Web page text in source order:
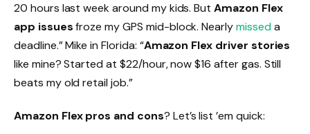
20 hours last week around my kids. ButAmazon Flex
app issuesfroze my GPS mid-block. Nearlymisseda
deadline.” Mike in Florida: “Amazon Flex driver stories
like mine? Started at $22/hour, now $16 after gas. Still
beats my old retail job.”
Amazon Flex pros and cons? Let’s list ’em quick: